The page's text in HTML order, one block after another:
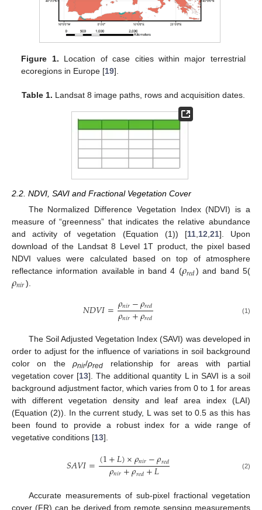
Figure 1. Location of case cities within major terrestrial
ecoregions in Europe [19].
Table 1. Landsat 8 image paths, rows and acquisition dates.
2.2. NDVI, SAVI and Fractional Vegetation Cover
The Normalized Difference Vegetation Index (NDVI) is a
measure of “greenness” that indicates the relative abundance
and activity of vegetation (Equation (1)) [11, 12 21]. Upon
download of the Landsat 8 Level 1T product, the pixel based
NDVI values were calculated based on top of atmosphere
reflectance information available in band 4 (𝜌𝑟𝑒𝑑) and band 5(
𝜌𝑛𝑖𝑟).
𝑁𝐷𝑉𝐼=𝜌𝑛𝑖𝑟−𝜌𝑟𝑒𝑑
𝜌𝑛𝑖𝑟+𝜌𝑟𝑒𝑑 (1)
The Soil Adjusted Vegetation Index (SAVI) was developed in
order to adjust for the influence of variations in soil background
color on theρnir/ρred relationship for areas with partial
vegetation cover [13]. The additional quantity L in SAVI is a soil
background adjustment factor, which varies from 0 to 1 for areas
with different vegetation density and leaf area index (LAI)
(Equation (2)). In the current study, L was set to 0.5 as this has
been found to provide a robust index for a wide range of
vegetative conditions [13].
𝑆𝐴𝑉𝐼=(1+𝐿)×𝜌𝑛𝑖𝑟−𝜌𝑟𝑒𝑑
𝜌𝑛𝑖𝑟+𝜌𝑟𝑒𝑑+𝐿 (2)
Accurate measurements of sub-pixel fractional vegetation
cover (FR) can be derived from remote sensing measurements